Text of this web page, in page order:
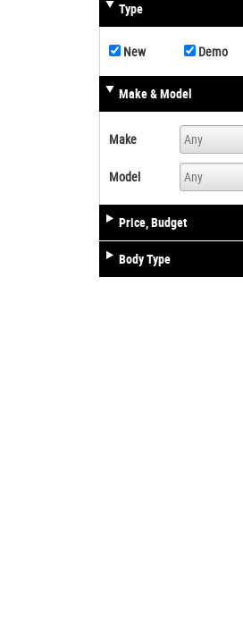
Type
New Demo
Make & Model
Make
Model
Price, Budget
Body Type